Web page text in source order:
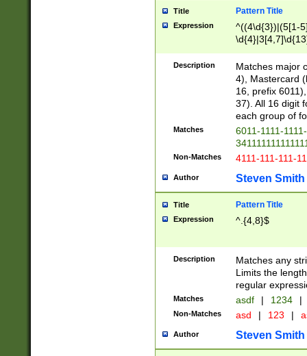
Title Pattern Title
Expression
^((4\d{3})|(5[1-
Description
Matches major
4), Mastercard
16, prefix
37). All 16 digit
each group of
Matches
6011-1111-
Non-Matches 4111-111-111-
Author Steven Smith
Title Pattern Title
Expression ^.{4,8}$
Description
Matches any
Limits the
regular
Matches asdf | 1234 |
Non-Matches asd | 123 |
Author Steven Smith